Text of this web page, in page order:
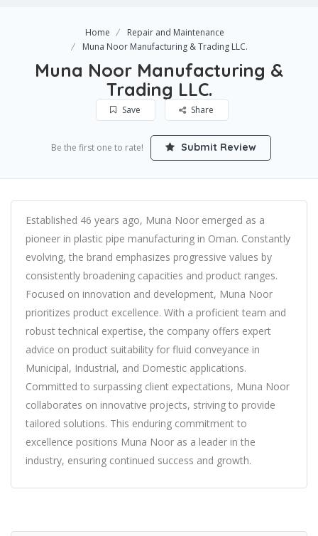
Home
Repair and Maintenance
Muna Noor Manufacturing & Trading LLC.
Muna Noor Manufacturing &
Trading LLC.
Save Share
Be the first one to rate! Submit Review
Established 46 years ago, Muna Noor emerged as a
pioneer in plastic pipe manufacturing in Oman. Constantly
evolving, the brand emphasizes progressive values by
consistently broadening capacities and product ranges.
Focused on innovation and development, Muna Noor
prioritizes product excellence. With a proficient team and
robust technical expertise, the company offers expert
advice on product suitability for fluid conveyance in
Municipal, Industrial, and Domestic applications.
Committed to surpassing client expectations, Muna Noor
collaborates on innovative projects, striving to provide
tailored solutions. This enduring commitment to
excellence positions Muna Noor as a leader in the
industry, ensuring continued success and growth.